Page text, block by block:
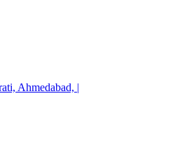
Ahmedabad, |